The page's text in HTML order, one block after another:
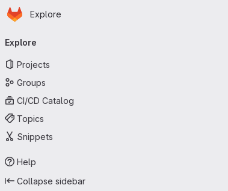
Skip to main content
Homepage
Explore
navigation
Explore
Projects
Groups
CI/CD Catalog
Topics
Snippets
Help
Collapse sidebar